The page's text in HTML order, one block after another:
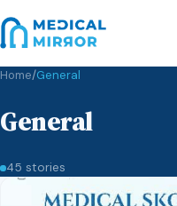
Home/General
General
45 stories